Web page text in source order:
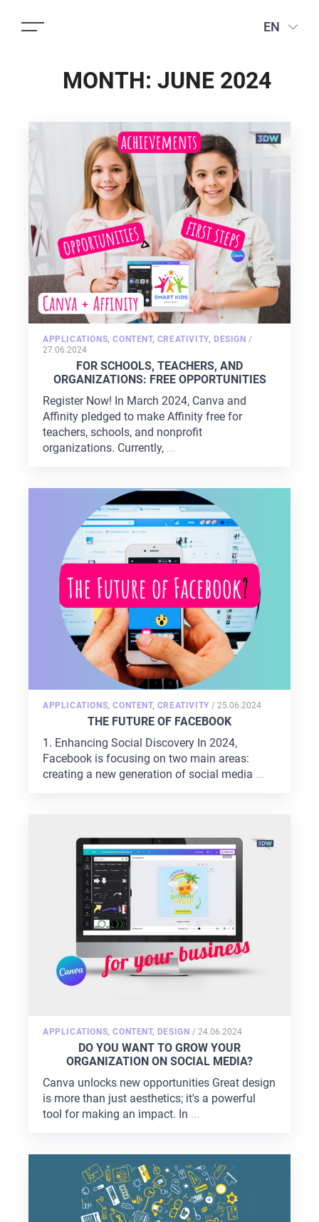
EN
MONTH: JUNE 2024
APPLICATIONS,CONTENT, CREATIVITY, DESIGN /POSTED
27.06.2024
FOR SCHOOLS, TEACHERS, AND
ORGANIZATIONS: FREE OPPORTUNITIES
Register Now! In March 2024, Canva and
Affinity pledged to make Affinity free for
teachers, schools, and nonprofit
organizations. Currently, ...
APPLICATIONS,CONTENT, CREATIVITY /POSTED
ON
25.06.2024
THE FUTURE OF FACEBOOK
1. Enhancing Social Discovery In 2024,
Facebook is focusing on two main areas:
creating a new generation of social media ...
APPLICATIONS,CONTENT, DESIGN /POSTED
ON
24.06.2024
DO YOU WANT TO GROW YOUR
ORGANIZATION ON SOCIAL MEDIA?
Canva unlocks new opportunities Great design
is more than just aesthetics; it's a powerful
tool for making an impact. In ...